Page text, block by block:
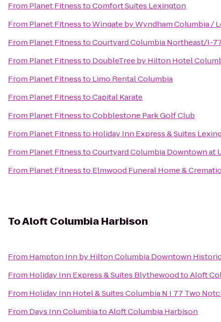
From Planet FitnesstoComfort Suites Lexington
From Planet FitnesstoWingate by Wyndham Columbia /
From Planet FitnesstoCourtyard Columbia Northeast/I-
From Planet Fitnessto DoubleTree by Hilton Hotel
From Planet Fitnessto Limo Rental Columbia
From Planet FitnesstoCapital Karate
From Planet FitnesstoCobblestone Park Golf Club
From Planet Fitnessto Holiday Inn Express & Suites
From Planet FitnesstoCourtyard Columbia Downtown at
From Planet Fitnessto Elmwood Funeral Home &
ToAloft Columbia Harbison
From Hampton Inn by Hilton Columbia Downtown
From Holiday Inn Express & Suites BlythewoodtoAloft
From Holiday Inn Hotel & Suites Columbia N I 77 Two
From Days Inn ColumbiatoAloft Columbia Harbison